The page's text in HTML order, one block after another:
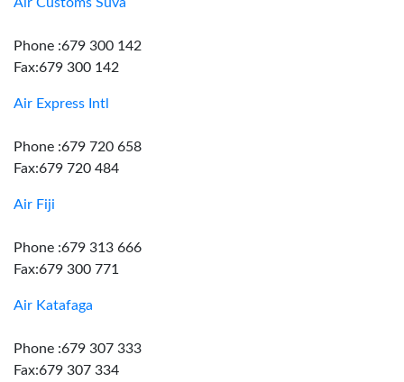
Phone :679 300 142
Fax:679 300 142
Air Express Intl
Phone :679 720 658
Fax:679 720 484
Air Fiji
Phone :679 313 666
Fax:679 300 771
Air Katafaga
Phone :679 307 333
Fax:679 307 334